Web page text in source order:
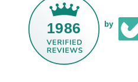
1986 by